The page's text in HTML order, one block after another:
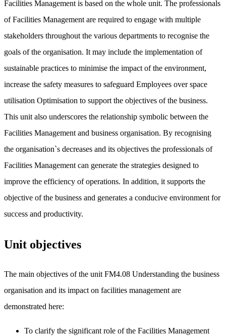
Facilities Management is based on the whole unit. The professionals
of Facilities Management are required to engage with multiple
stakeholders throughout the various departments to recognise the
goals of the organisation. It may include the implementation of
sustainable practices to minimise the impact of the environment,
increase the safety measures to safeguard Employees over space
utilisation Optimisation to support the objectives of the business.
This unit also underscores the relationship symbolic between the
Facilities Management and business organisation. By recognising
the organisation`s decreases and its objectives the professionals of
Facilities Management can generate the strategies designed to
improve the efficiency of operations. In addition, it supports the
objective of the business and generates a conducive environment for
success and productivity.
Unit objectives
The main objectives of the unit FM4.08 Understanding the business
organisation and its impact on facilities management are
demonstrated here:
To clarify the significant role of the Facilities Management